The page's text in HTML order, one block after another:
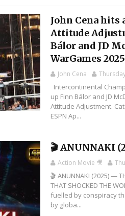
John Cena hits
Attitude
Bálor and JD
WarGames
John Cena
Intercontinental
up Finn Bálor and JD
Attitude Adjustment.
ESPN Ap...
🎬 ANUNNAKI
Action Movie 🎥
🎬 ANUNNAKI (2025) —
THAT SHOCKED THE
fuelled by conspiracy
by globa...